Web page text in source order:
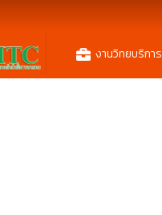
งานวิทยบริการ